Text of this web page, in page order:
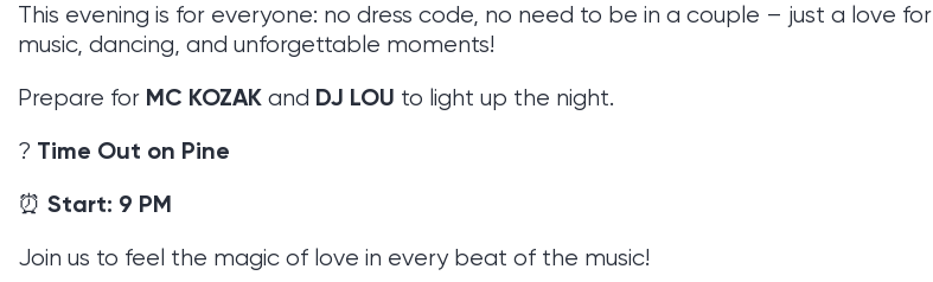
This evening is for everyone: no dress code, no need to be in a couple – just a love for
music, dancing, and unforgettable moments!
Prepare for MC KOZAK and DJ LOU to light up the night.
? Time Out on Pine
⏰ Start: 9 PM
Join us to feel the magic of love in every beat of the music!